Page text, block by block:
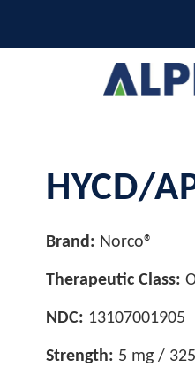
HYCD/
Brand: Norco®
Therapeutic Class:
NDC: 13107001905
Strength: 5 mg /